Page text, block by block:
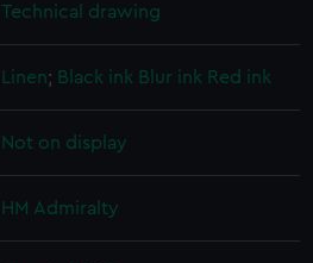
Technical drawing
Linen; Black ink Blur ink Red ink
Not on display
HM Admiralty